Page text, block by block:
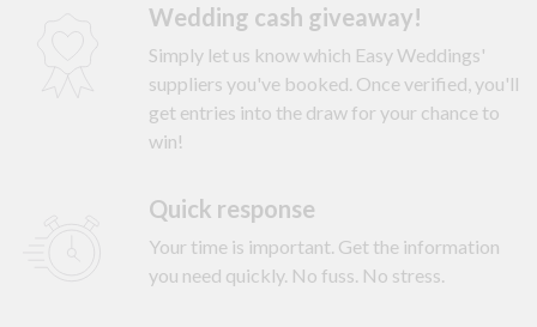
Wedding cash giveaway!
Simply let us know which Easy Weddings'
suppliers you've booked. Once verified, you'll
get entries into the draw for your chance to
win!
Quick response
Your time is important. Get the information
you need quickly. No fuss. No stress.